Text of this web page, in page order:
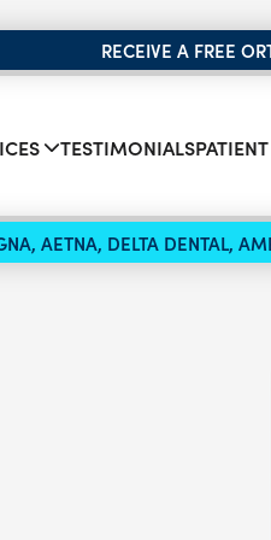
RECEIVE A FREE
TESTIMONIALS
AETNA, DELTA DENTAL,